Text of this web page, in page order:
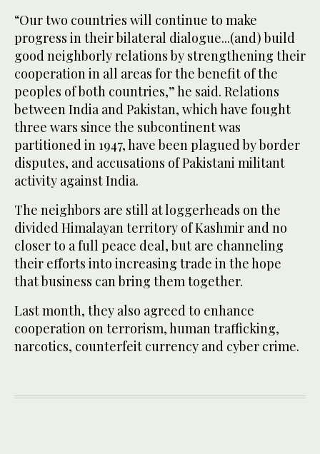
“Our two countries will continue to make
progress in their bilateral dialogue...(and) build
good neighborly relations by strengthening their
cooperation in all areas for the benefit of the
peoples of both countries,” he said. Relations
between India and Pakistan, which have fought
three wars since the subcontinent was
partitioned in 1947, have been plagued by border
disputes, and accusations of Pakistani militant
activity against India.
The neighbors are still at loggerheads on the
divided Himalayan territory of Kashmir and no
closer to a full peace deal, but are channeling
their efforts into increasing trade in the hope
that business can bring them together.
Last month, they also agreed to enhance
cooperation on terrorism, human trafficking,
narcotics, counterfeit currency and cyber crime.